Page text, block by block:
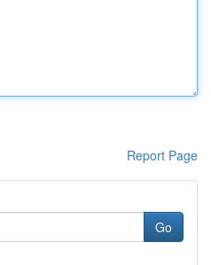
Report Page
Go